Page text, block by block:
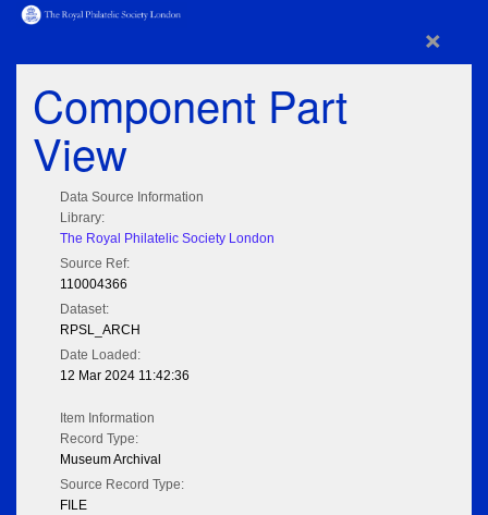
×
Component Part
View
Data Source Information
Library:
The Royal Philatelic Society London
Source Ref:
110004366
Dataset:
RPSL_ARCH
Date Loaded:
12 Mar 2024 11:42:36
Item Information
Record Type:
Museum Archival
Source Record Type:
FILE